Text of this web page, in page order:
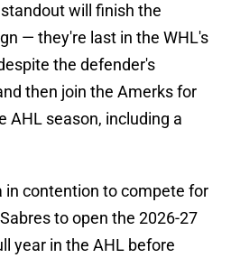
will finish the
— they're last in the WHL's
the defender's
then join the Amerks for
AHL season, including a
in contention to compete for
to open the 2026-27
year in the AHL before